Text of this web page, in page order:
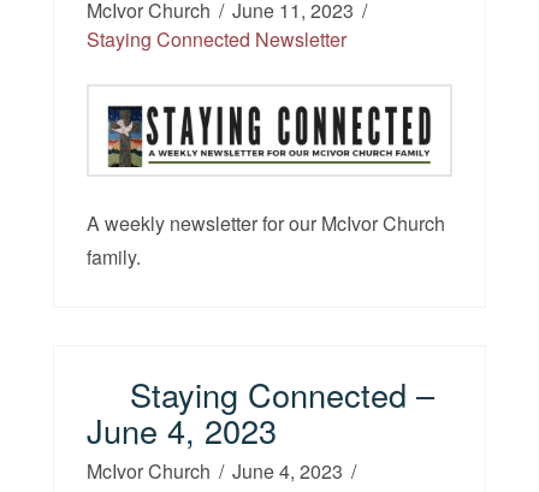
McIvor Church
June 11, 2023
Staying Connected Newsletter
A weekly newsletter for our McIvor Church
family.
Staying Connected –
June 4, 2023
McIvor Church
June 4, 2023